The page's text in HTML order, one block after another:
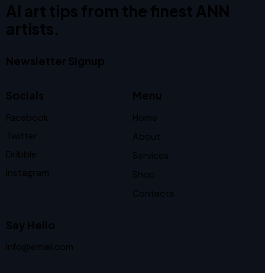
AI art tips from the finest ANN
artists.
Newsletter Signup
Socials
Facebook
Twitter
Dribble
Instagram
Menu
Home
About
Services
Shop
Contacts
Say Hello
info@email.com